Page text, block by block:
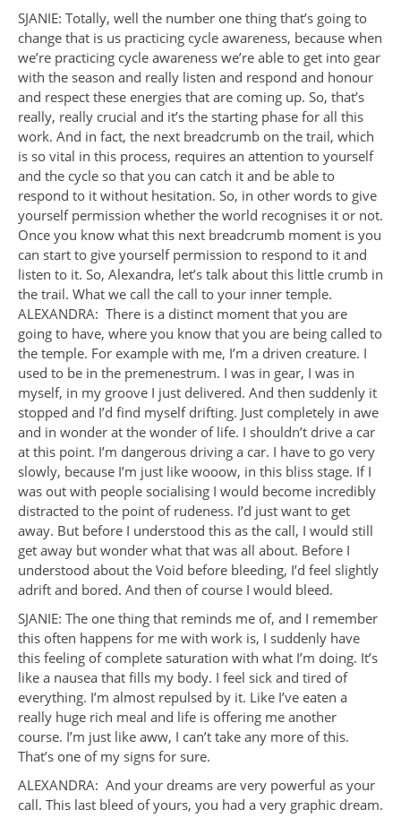
SJANIE: Totally, well the number one thing that’s going to
change that is us practicing cycle awareness, because when
we’re practicing cycle awareness we’re able to get into gear
with the season and really listen and respond and honour
and respect these energies that are coming up. So, that’s
really, really crucial and it’s the starting phase for all this
work. And in fact, the next breadcrumb on the trail, which
is so vital in this process, requires an attention to yourself
and the cycle so that you can catch it and be able to
respond to it without hesitation. So, in other words to give
yourself permission whether the world recognises it or not.
Once you know what this next breadcrumb moment is you
can start to give yourself permission to respond to it and
listen to it. So, Alexandra, let’s talk about this little crumb in
the trail. What we call the call to your inner temple.
ALEXANDRA: There is a distinct moment that you are
going to have, where you know that you are being called to
the temple. For example with me, I’m a driven creature. I
used to be in the premenestrum. I was in gear, I was in
myself, in my groove I just delivered. And then suddenly it
stopped and I’d find myself drifting. Just completely in awe
and in wonder at the wonder of life. I shouldn’t drive a car
at this point. I’m dangerous driving a car. I have to go very
slowly, because I’m just like wooow, in this bliss stage. If I
was out with people socialising I would become incredibly
distracted to the point of rudeness. I’d just want to get
away. But before I understood this as the call, I would still
get away but wonder what that was all about. Before I
understood about the Void before bleeding, I’d feel slightly
adrift and bored. And then of course I would bleed.
SJANIE: The one thing that reminds me of, and I remember
this often happens for me with work is, I suddenly have
this feeling of complete saturation with what I’m doing. It’s
like a nausea that fills my body. I feel sick and tired of
everything. I’m almost repulsed by it. Like I’ve eaten a
really huge rich meal and life is offering me another
course. I’m just like aww, I can’t take any more of this.
That’s one of my signs for sure.
ALEXANDRA: And your dreams are very powerful as your
call. This last bleed of yours, you had a very graphic dream.